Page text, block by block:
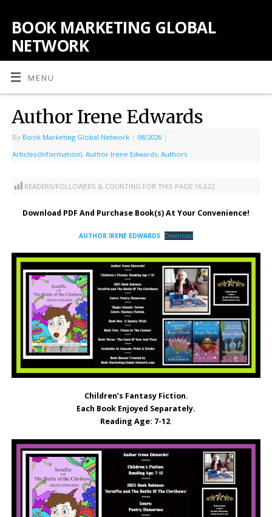
BOOK MARKETING GLOBAL
NETWORK
MENU
Author Irene Edwards
By Book Marketing Global Network | 08/2026 |
Articles (Information), Author Irene Edwards, Authors
READERS/FOLLOWERS & COUNTING FOR THIS PAGE:16,622
Download PDF And Purchase Book(s) At Your Convenience!
AUTHOR IRENE EDWARDS Download
Children’s Fantasy Fiction.
Each Book Enjoyed Separately.
Reading Age: 7-12.